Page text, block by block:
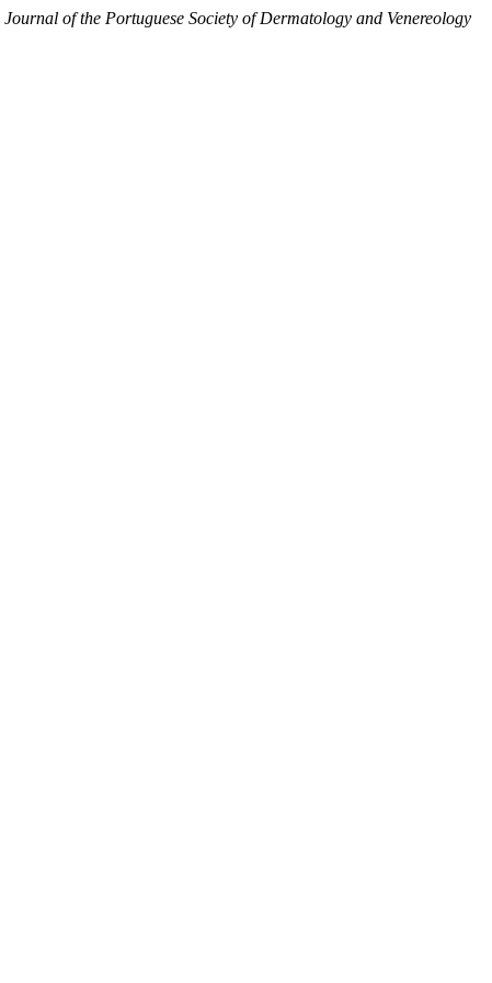
Journal of the Portuguese Society of Dermatology and Venereology